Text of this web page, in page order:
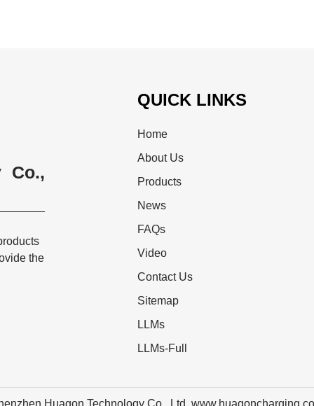
Co.,
the
QUICK LINKS
Home
About Us
Products
News
FAQs
Video
Contact Us
Sitemap
LLMs
LLMs-Full